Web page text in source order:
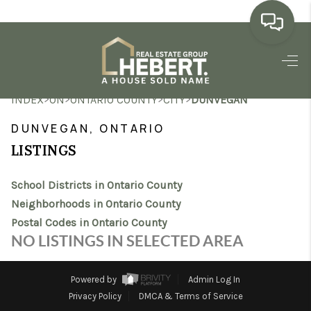
HOME
SEARCH LISTINGS
MARKET WATCH
TOP AREAS
REVIEWS
INDEX>ON>ONTARIO COUNTY>CITY>DUNVEGAN
DUNVEGAN, ONTARIO
LISTINGS
School Districts in Ontario County
Neighborhoods in Ontario County
Postal Codes in Ontario County
NO LISTINGS IN SELECTED AREA
Powered by
Admin Log In
Privacy Policy
DMCA & Terms of Service